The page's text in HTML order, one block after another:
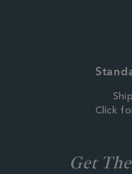
Click
Get